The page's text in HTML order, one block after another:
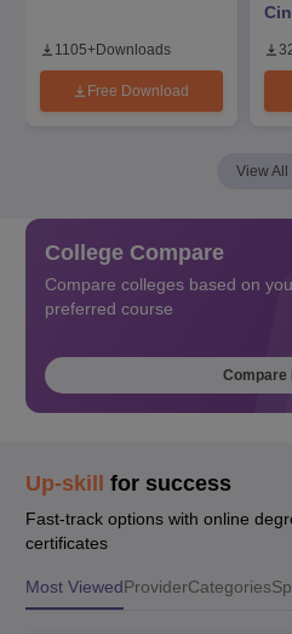
1105+Downloads
Free Download
View All
College Compare
Compare colleges based on
preferred course
Compare
Up-skill for success
Fast-track options with online
certificates
Most ViewedProviderCategories